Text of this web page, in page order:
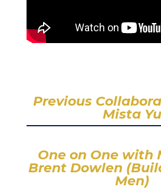
Previous
Mista Yu
One on One with
Brent Dowlen
Men)